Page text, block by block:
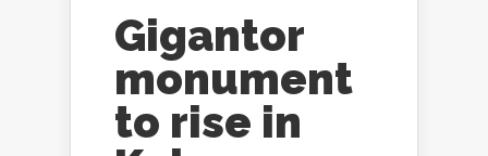
Gigantor
monument
to rise in